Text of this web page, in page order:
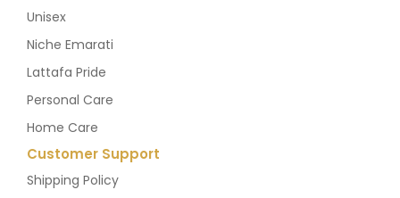
Unisex
Niche Emarati
Lattafa Pride
Personal Care
Home Care
Customer Support
Shipping Policy